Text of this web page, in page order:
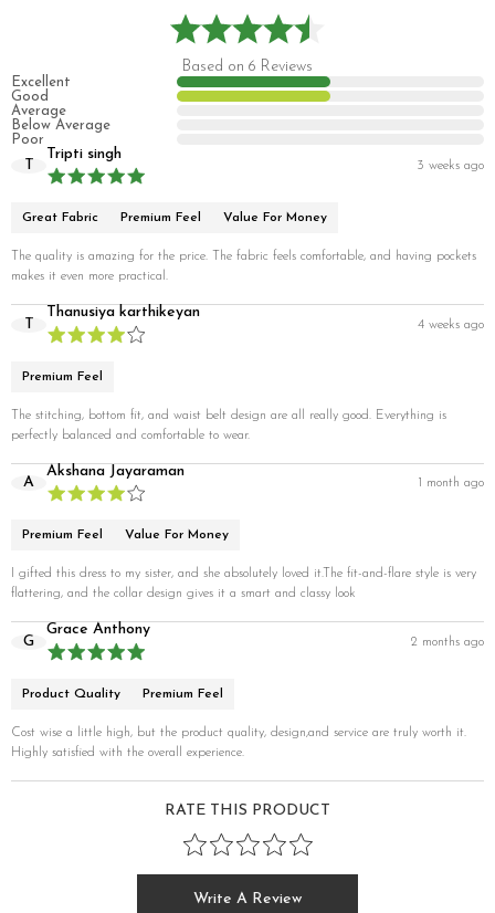
Based on 6 Reviews
Excellent
Good
Average
Below Average
Poor
T
Tripti singh
3 weeks ago
Great Fabric Premium Feel Value For Money
The quality is amazing for the price. The fabric feels comfortable, and having pockets
makes it even more practical.
T
Thanusiya karthikeyan
4 weeks ago
Premium Feel
The stitching, bottom fit, and waist belt design are all really good. Everything is
perfectly balanced and comfortable to wear.
A
Akshana Jayaraman
1 month ago
Premium Feel Value For Money
I gifted this dress to my sister, and she absolutely loved it.The fit-and-flare style is very
flattering, and the collar design gives it a smart and classy look
G
Grace Anthony
2 months ago
Product Quality Premium Feel
Cost wise a little high, but the product quality, design,and service are truly worth it.
Highly satisfied with the overall experience.
RATE THIS PRODUCT
Write A Review